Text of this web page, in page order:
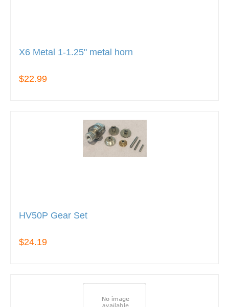
X6 Metal 1-1.25" metal horn
$22.99
HV50P Gear Set
$24.19